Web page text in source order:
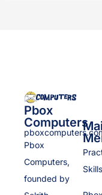
Pbox
Computers
Pbox
Computers,
founded by